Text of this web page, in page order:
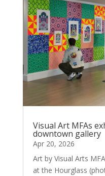
Visual Art MFAs
downtown gallery
Apr 20, 2026
Art by Visual Arts
at the Hourglass